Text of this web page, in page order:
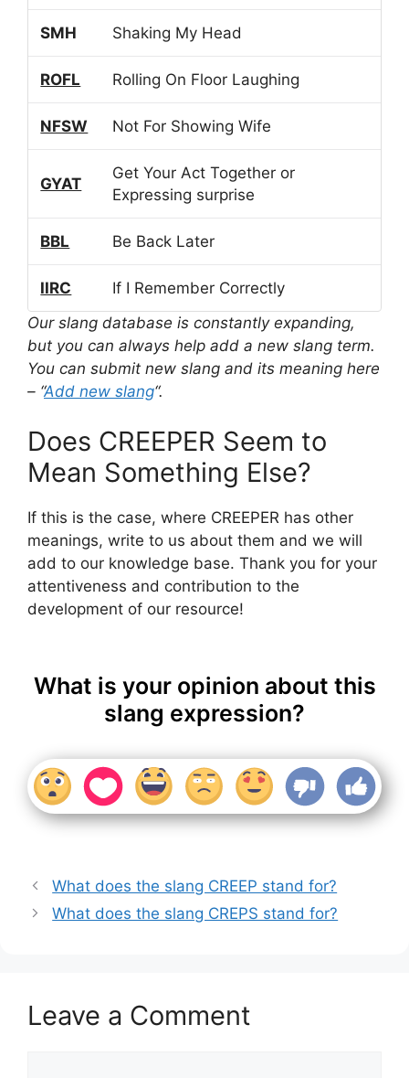
SMH Shaking My Head
ROFL Rolling On Floor Laughing
NFSW Not For Showing Wife
GYAT
Get Your Act Together or
Expressing surprise
BBL Be Back Later
IIRC
If I Remember Correctly
Our slang database is constantly expanding,
but you can always help add a new slang term.
You can submit new slang and its meaning here
– “Add new slang“.
Does CREEPER Seem to
Mean Something Else?
If this is the case, where CREEPER has other
meanings, write to us about them and we will
add to our knowledge base. Thank you for your
attentiveness and contribution to the
development of our resource!
What is your opinion about this
slang expression?
What does the slang CREEP stand for?
What does the slang CREPS stand for?
Leave a Comment